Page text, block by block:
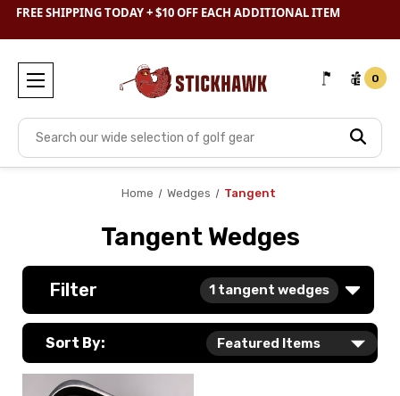
FREE SHIPPING TODAY + $10 OFF EACH ADDITIONAL ITEM
SHOPCLEARANCE& SAVE BIG
Search
0
Home Wedges Tangent
Tangent Wedges
Filter 1 tangent wedges
Sort By: